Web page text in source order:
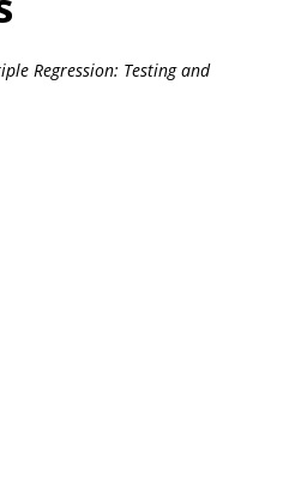
Regression: Testing and